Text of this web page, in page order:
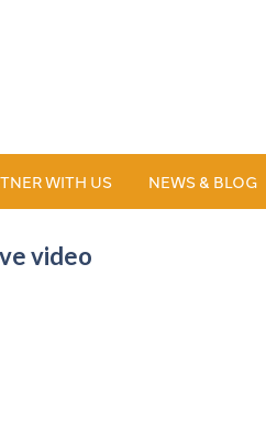
WITH US NEWS & BLOG
video